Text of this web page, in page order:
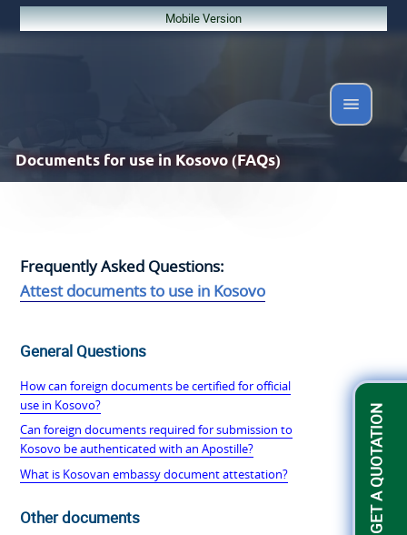
Mobile Version
GET A QUOTATION
Documents for use in Kosovo (FAQs)
Frequently Asked Questions:
Attest documents to use in Kosovo
General Questions
How can foreign documents be certified for official
use in Kosovo?
Can foreign documents required for submission to
Kosovo be authenticated with an Apostille?
What is Kosovan embassy document attestation?
Other documents